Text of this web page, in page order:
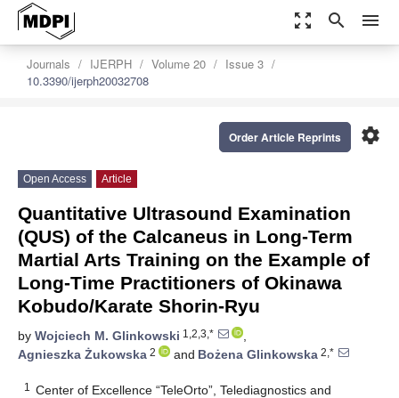
zoom_out_map search menu
Journals IJERPH Volume 20
Issue 3
10.3390/ijerph20032708
settings
Order Article Reprints
Open Access Article
Quantitative Ultrasound Examination
(QUS) of the Calcaneus in Long-Term
Martial Arts Training on the Example of
Long-Time Practitioners of Okinawa
Kobudo/Karate Shorin-Ryu
by Wojciech M. Glinkowski 1,2,3,*
,
Agnieszka Żukowska 2 and Bożena Glinkowska 2,*
1
Center of Excellence “TeleOrto”, Telediagnostics and